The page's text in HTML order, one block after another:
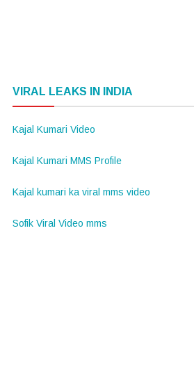
VIRAL LEAKS IN INDIA
Kajal Kumari Video
Kajal Kumari MMS Profile
Kajal kumari ka viral mms video
Sofik Viral Video mms